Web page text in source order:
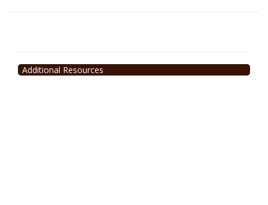
Additional Resources